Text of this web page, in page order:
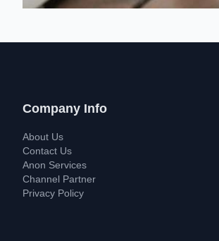
Company Info
About Us
Contact Us
Anon Services
Channel Partner
Privacy Policy